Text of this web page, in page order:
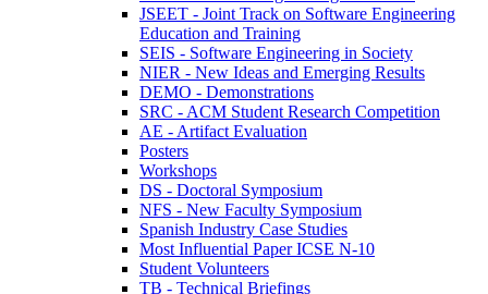
JSEET - Joint Track on Software Engineering
Education and Training
SEIS - Software Engineering in Society
NIER - New Ideas and Emerging Results
DEMO - Demonstrations
SRC - ACM Student Research Competition
AE - Artifact Evaluation
Posters
Workshops
DS - Doctoral Symposium
NFS - New Faculty Symposium
Spanish Industry Case Studies
Most Influential Paper ICSE N-10
Student Volunteers
TB - Technical Briefings